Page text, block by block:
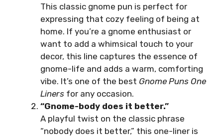
This classic gnome pun is perfect for
expressing that cozy feeling of being at
home. If you’re a gnome enthusiast or
want to add a whimsical touch to your
decor, this line captures the essence of
gnome-life and adds a warm, comforting
vibe. It’s one of the best Gnome Puns One
Liners for any occasion.
“Gnome-body does it better.”
A playful twist on the classic phrase
“nobody does it better,” this one-liner is